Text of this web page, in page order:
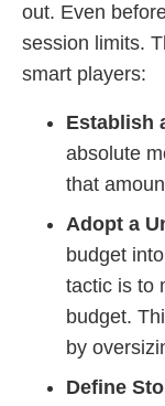
out. Even
session limits.
smart players:
Establish
absolute
that
Adopt a
budget
tactic is to
budget.
by
Define